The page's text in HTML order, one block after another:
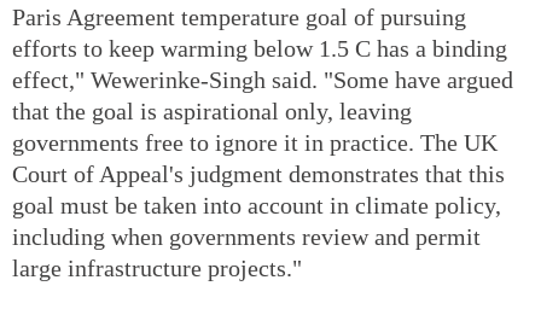
Paris Agreement temperature goal of pursuing
efforts to keep warming below 1.5 C has a binding
effect," Wewerinke-Singh said. "Some have argued
that the goal is aspirational only, leaving
governments free to ignore it in practice. The UK
Court of Appeal's judgment demonstrates that this
goal must be taken into account in climate policy,
including when governments review and permit
large infrastructure projects."